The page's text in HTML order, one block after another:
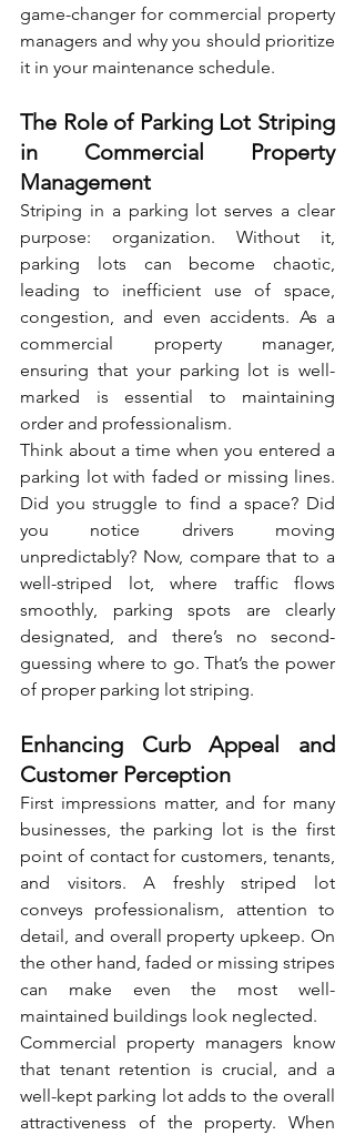
game-changer for commercial property
managers and why you should prioritize
it in your maintenance schedule.
The Role of Parking Lot Striping
in Commercial Property
Management
Striping in a parking lot serves a clear
purpose: organization. Without it,
parking lots can become chaotic,
leading to inefficient use of space,
congestion, and even accidents. As a
commercial property manager,
ensuring that your parking lot is well-
marked is essential to maintaining
order and professionalism.
Think about a time when you entered a
parking lot with faded or missing lines.
Did you struggle to find a space? Did
you notice drivers moving
unpredictably? Now, compare that to a
well-striped lot, where traffic flows
smoothly, parking spots are clearly
designated, and there’s no second-
guessing where to go. That’s the power
of proper parking lot striping.
Enhancing Curb Appeal and
Customer Perception
First impressions matter, and for many
businesses, the parking lot is the first
point of contact for customers, tenants,
and visitors. A freshly striped lot
conveys professionalism, attention to
detail, and overall property upkeep. On
the other hand, faded or missing stripes
can make even the most well-
maintained buildings look neglected.
Commercial property managers know
that tenant retention is crucial, and a
well-kept parking lot adds to the overall
attractiveness of the property. When